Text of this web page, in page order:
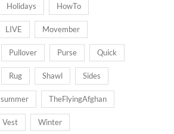
Holidays HowTo
LIVE Movember
Pullover Purse Quick
Rug Shawl Sides
summer TheFlyingAfghan
Vest Winter